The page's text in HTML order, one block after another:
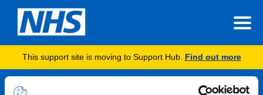
This support site is moving to Support Hub. Find out more